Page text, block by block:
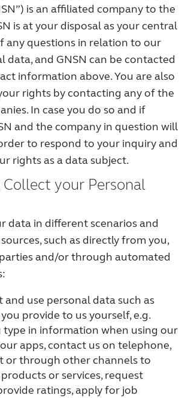
is an affiliated company to the
is at your disposal as your central
any questions in relation to our
data, and GNSN can be contacted
information above. You are also
rights by contacting any of the
In case you do so and if
and the company in question will
to respond to your inquiry and
rights as a data subject.
Collect your Personal
data in different scenarios and
such as directly from you,
and/or through automated
and use personal data such as
provide to us yourself, e.g.
type in information when using our
apps, contact us on telephone,
or through other channels to
or services, request
ratings, apply for job